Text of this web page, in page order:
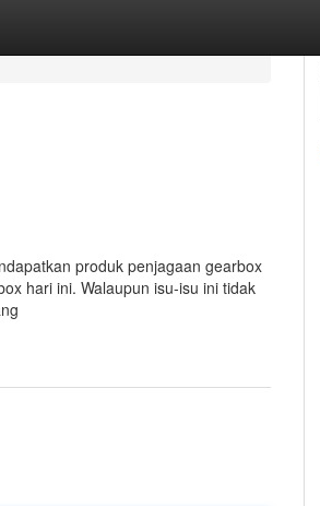
produk penjagaan gearbox
hari ini. Walaupun isu-isu ini tidak